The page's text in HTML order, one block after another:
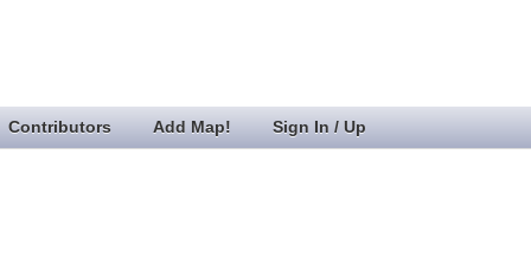
Contributors Add Map! Sign In / Up